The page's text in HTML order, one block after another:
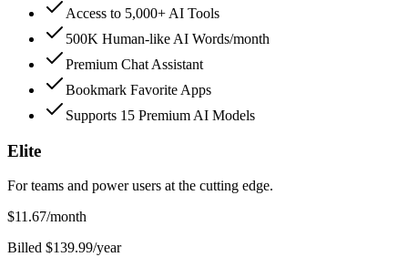
Access to 5,000+ AI Tools
500K Human-like AI Words/month
Premium Chat Assistant
Bookmark Favorite Apps
Supports 15 Premium AI Models
Elite
For teams and power users at the cutting edge.
$11.67/month
Billed $139.99/year